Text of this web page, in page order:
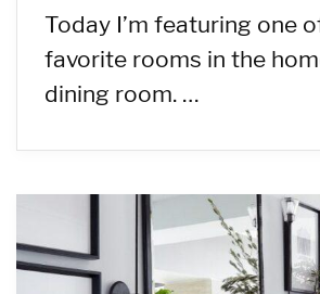
Today I’m featuring one
favorite rooms in the
dining room. …